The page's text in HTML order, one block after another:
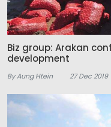
Biz group: Arakan
development
By Aung Htein 27 Dec 2019